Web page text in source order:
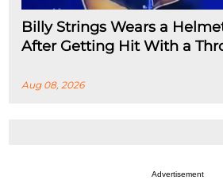
Billy Strings Wears a
After Getting Hit With a
Aug 08, 2026
Advertisement